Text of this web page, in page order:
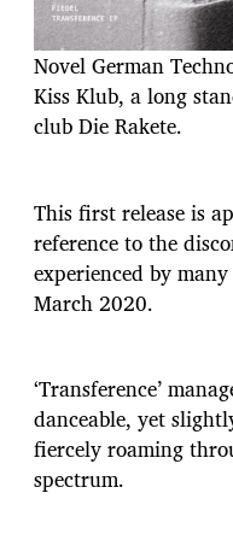
Novel German
Kiss Klub, a long
club Die Rakete.
This first release is
reference to the
experienced by
March 2020.
‘Transference’
danceable, yet
fiercely roaming
spectrum.